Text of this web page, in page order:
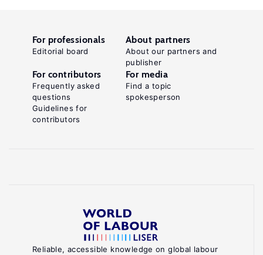
Reliable, accessible knowledge on global labour
For professionals
Editorial board
About partners
About our partners and
publisher
For contributors
Frequently asked
questions
Guidelines for
contributors
For media
Find a topic
spokesperson